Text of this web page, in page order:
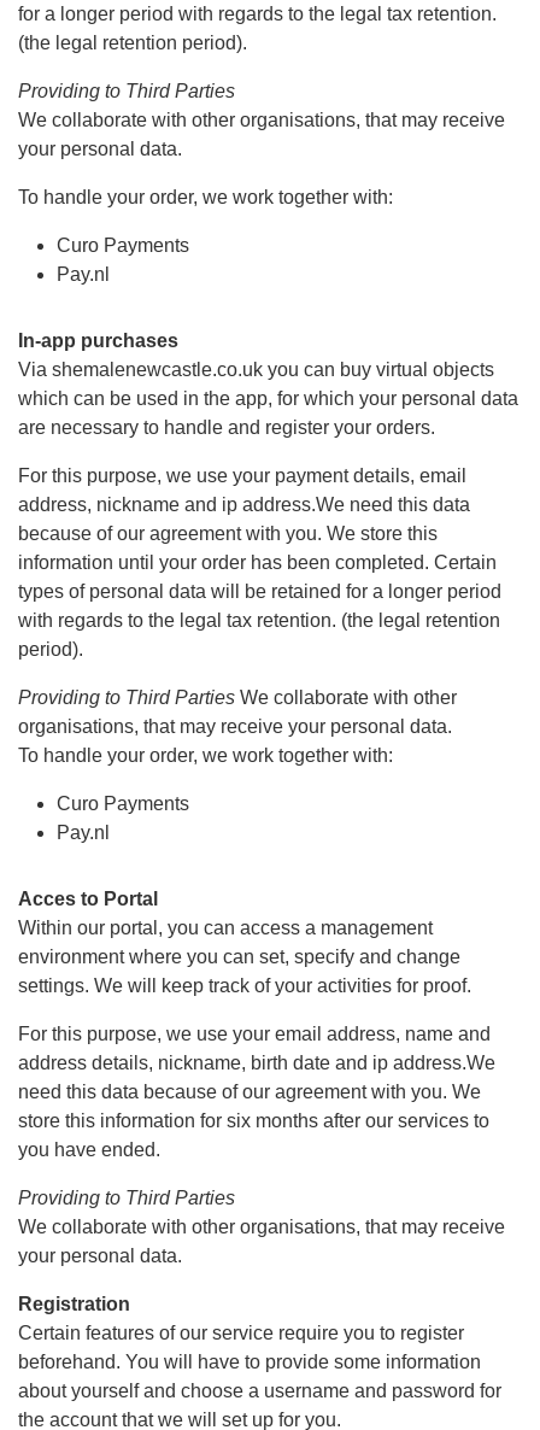
for a longer period with regards to the legal tax retention.
(the legal retention period).
Providing to Third Parties
We collaborate with other organisations, that may receive
your personal data.
To handle your order, we work together with:
Curo Payments
Pay.nl
In-app purchases
Via shemalenewcastle.co.uk you can buy virtual objects
which can be used in the app, for which your personal data
are necessary to handle and register your orders.
For this purpose, we use your payment details, email
address, nickname and ip address.We need this data
because of our agreement with you. We store this
information until your order has been completed. Certain
types of personal data will be retained for a longer period
with regards to the legal tax retention. (the legal retention
period).
Providing to Third Parties We collaborate with other
organisations, that may receive your personal data.
To handle your order, we work together with:
Curo Payments
Pay.nl
Acces to Portal
Within our portal, you can access a management
environment where you can set, specify and change
settings. We will keep track of your activities for proof.
For this purpose, we use your email address, name and
address details, nickname, birth date and ip address.We
need this data because of our agreement with you. We
store this information for six months after our services to
you have ended.
Providing to Third Parties
We collaborate with other organisations, that may receive
your personal data.
Registration
Certain features of our service require you to register
beforehand. You will have to provide some information
about yourself and choose a username and password for
the account that we will set up for you.